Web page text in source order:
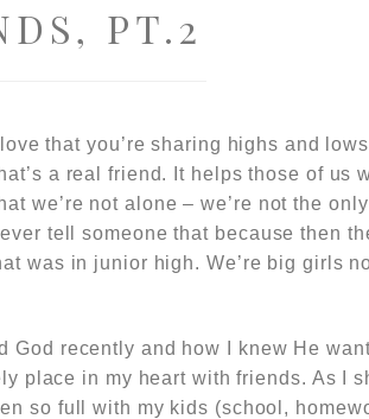
PT.2
that you’re sharing highs and
a real friend.
It helps those of us
we’re not alone – we’re not the
tell someone that because then
was in junior high. We’re big girls
God recently and how I knew He
place in my heart with friends. As I
so full with my kids (school,